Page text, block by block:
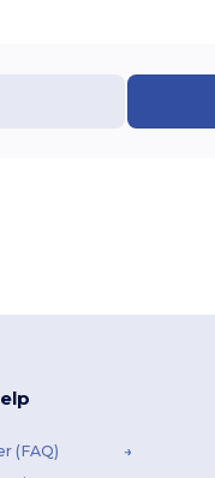
(FAQ)